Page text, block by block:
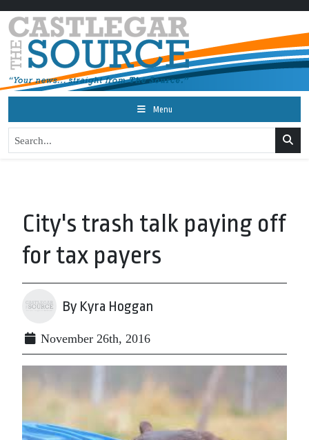
Menu
City's trash talk paying off
for tax payers
By Kyra Hoggan
November 26th, 2016